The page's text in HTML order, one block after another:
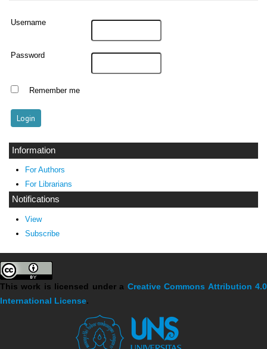
Username
Password
Remember me
Information
For Authors
For Librarians
Notifications
View
Subscribe
This work is licensed under a Creative Commons Attribution 4.0
International License.